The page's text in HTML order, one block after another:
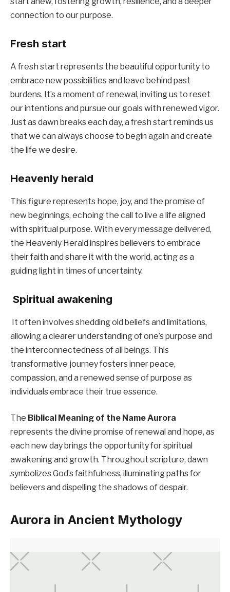
connection to our purpose.
Fresh start
A fresh start represents the beautiful opportunity to
embrace new possibilities and leave behind past
burdens. It’s a moment of renewal, inviting us to reset
our intentions and pursue our goals with renewed vigor.
Just as dawn breaks each day, a fresh start reminds us
that we can always choose to begin again and create
the life we desire.
Heavenly herald
This figure represents hope, joy, and the promise of
new beginnings, echoing the call to live a life aligned
with spiritual purpose. With every message delivered,
the Heavenly Herald inspires believers to embrace
their faith and share it with the world, acting as a
guiding light in times of uncertainty.
Spiritual awakening
It often involves shedding old beliefs and limitations,
allowing a clearer understanding of one’s purpose and
the interconnectedness of all beings. This
transformative journey fosters inner peace,
compassion, and a renewed sense of purpose as
individuals embrace their true essence.
The Biblical Meaning of the Name Aurora
represents the divine promise of renewal and hope, as
each new day brings the opportunity for spiritual
awakening and growth. Throughout scripture, dawn
symbolizes God’s faithfulness, illuminating paths for
believers and dispelling the shadows of despair.
Aurora in Ancient Mythology